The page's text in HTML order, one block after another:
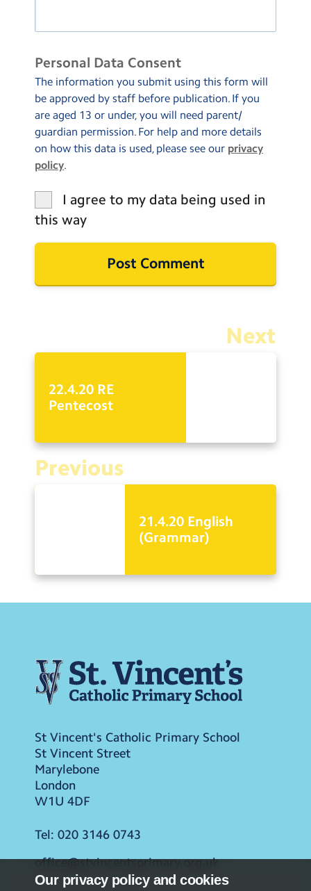
Our privacy policy and cookies
Personal Data Consent
The information you submit using this form will
be approved by staff before publication. If you
are aged 13 or under, you will need parent/
guardian permission. For help and more details
on how this data is used, please see our privacy
policy.
I agree to my data being used in
this way
Next
22.4.20 RE
Pentecost
Previous
21.4.20 English
(Grammar)
St Vincent's Catholic Primary School
St Vincent Street
Marylebone
London
W1U 4DF
Tel: 020 3146 0743
office@stvincentsprimary.org.uk